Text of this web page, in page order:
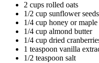
2 cups rolled oats
1/2 cup sunflower seeds
1/4 cup honey or
1/4 cup almond butter
1/4 cup dried
1 teaspoon vanilla
1/2 teaspoon salt